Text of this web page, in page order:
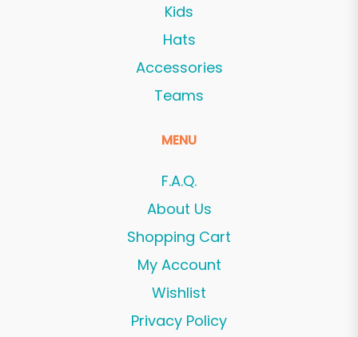
Kids
Hats
Accessories
Teams
MENU
F.A.Q.
About Us
Shopping Cart
My Account
Wishlist
Privacy Policy